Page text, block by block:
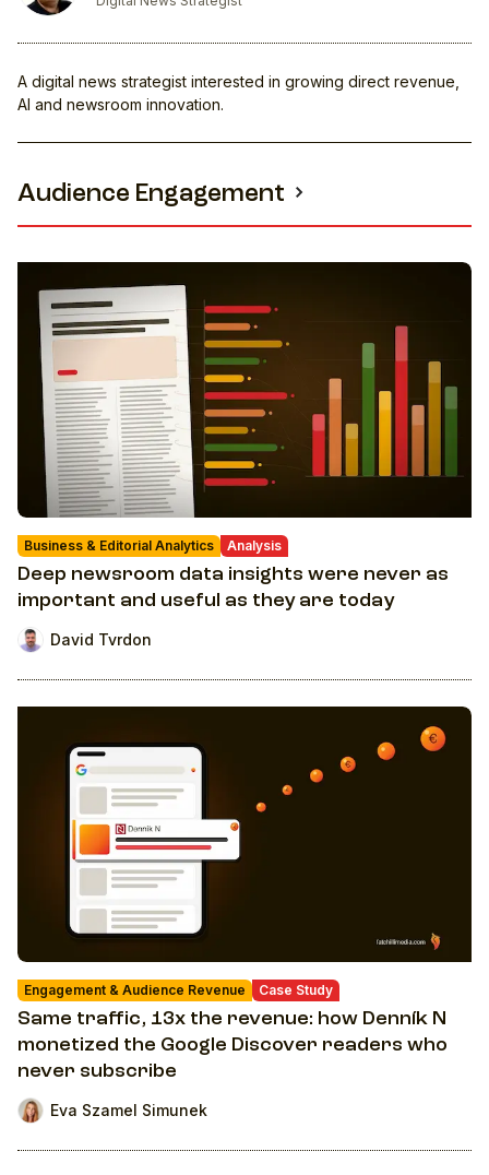
A digital news strategist interested in growing direct revenue,
AI and newsroom innovation.
Audience Engagement
Business & Editorial Analytics Analysis
Deep newsroom data insights were never as
important and useful as they are today
David Tvrdon
Engagement & Audience Revenue Case Study
Same traffic, 13x the revenue: how Denník N
monetized the Google Discover readers who
never subscribe
Eva Szamel Simunek